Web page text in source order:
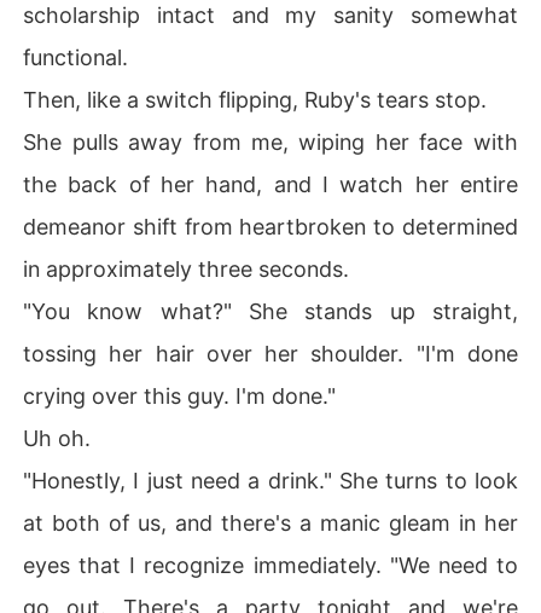
scholarship intact and my sanity somewhat
functional.
Then, like a switch flipping, Ruby's tears stop.
She pulls away from me, wiping her face with
the back of her hand, and I watch her entire
demeanor shift from heartbroken to determined
in approximately three seconds.
"You know what?" She stands up straight,
tossing her hair over her shoulder. "I'm done
crying over this guy. I'm done."
Uh oh.
"Honestly, I just need a drink." She turns to look
at both of us, and there's a manic gleam in her
eyes that I recognize immediately. "We need to
go out. There's a party tonight and we're